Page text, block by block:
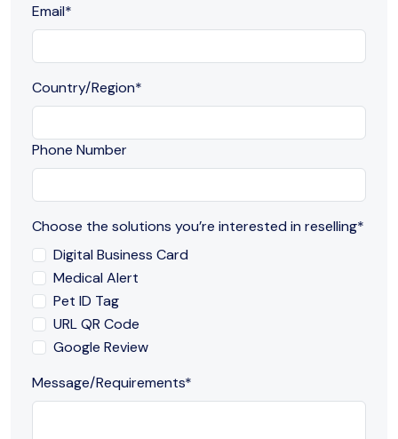
Email*
Country/Region*
Phone Number
Choose the solutions you’re interested in reselling*
Digital Business Card
Medical Alert
Pet ID Tag
URL QR Code
Google Review
Message/Requirements*